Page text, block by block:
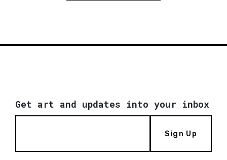
Get art and updates into your inbox
Sign Up